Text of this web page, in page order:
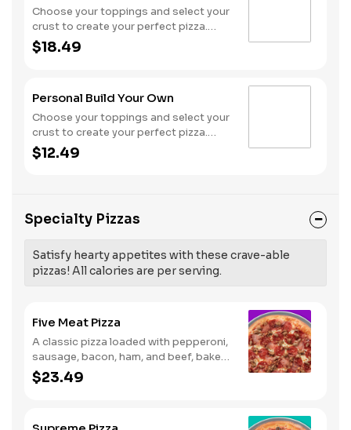
Choose your toppings and select your
crust to create your perfect pizza.
Pineapple on your pizza? Triple
chicken? ALL the veggies? Go for it!
$18.49
Personal Build Your Own
Choose your toppings and select your
crust to create your perfect pizza.
Pineapple on your pizza? Triple
chicken? ALL the veggies? Go for it!
$12.49
Specialty Pizzas
Satisfy hearty appetites with these crave-able
pizzas! All calories are per serving.
Five Meat Pizza
A classic pizza loaded with pepperoni,
sausage, bacon, ham, and beef, baked
fresh and with a garlic butter crust.
$23.49